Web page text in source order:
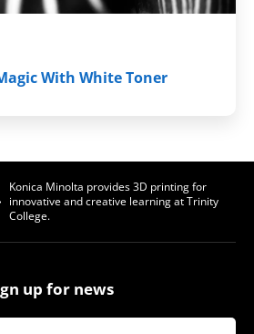
With White Toner
Konica Minolta provides 3D printing for
innovative and creative learning at Trinity
College.
up for news